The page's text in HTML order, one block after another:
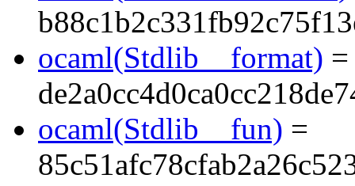
ocaml(Stdlib__format) =
ocaml(Stdlib__fun) =